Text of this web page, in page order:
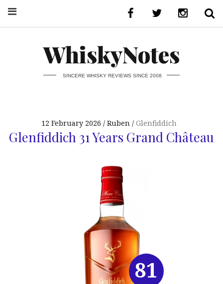
WhiskyNotes
SINCERE WHISKY REVIEWS SINCE 2008
12 February 2026 Ruben Glenfiddich
Glenfiddich 31 Years Grand Château
81